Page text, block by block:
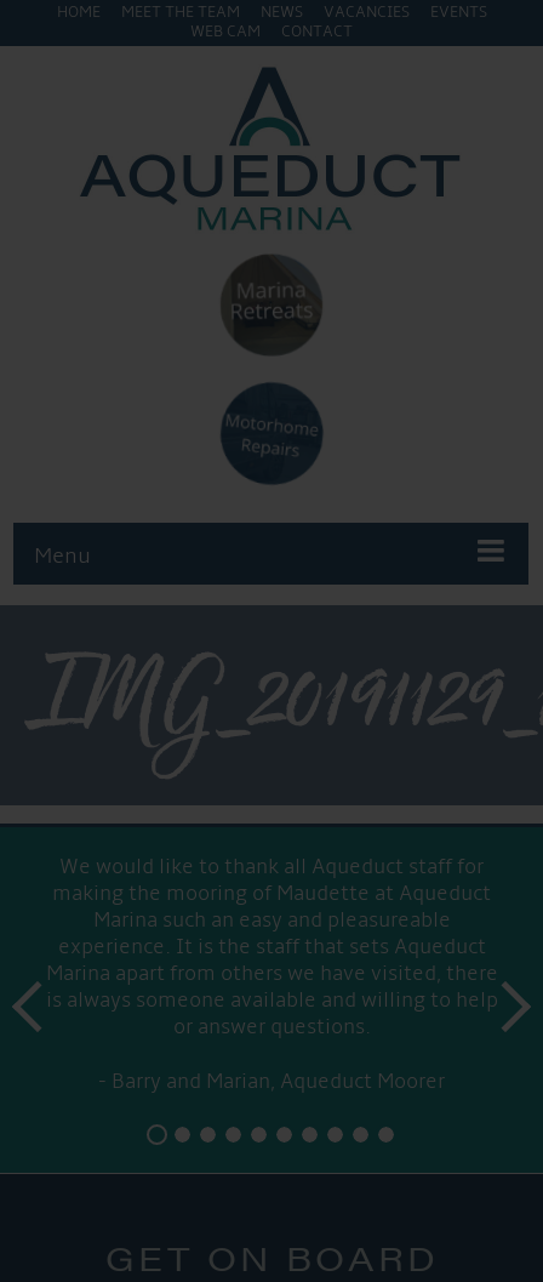
HOME MEET THE TEAM NEWS VACANCIES
EVENTS
WEB CAM
CONTACT
Menu
We would like to thank all Aqueduct staff for
making the mooring of Maudette at Aqueduct
Marina such an easy and pleasureable
experience. It is the staff that sets Aqueduct
Marina apart from others we have visited, there
is always someone available and willing to help
or answer questions.
Barry and Marian, Aqueduct Moorer
prev
next
GET ON BOARD